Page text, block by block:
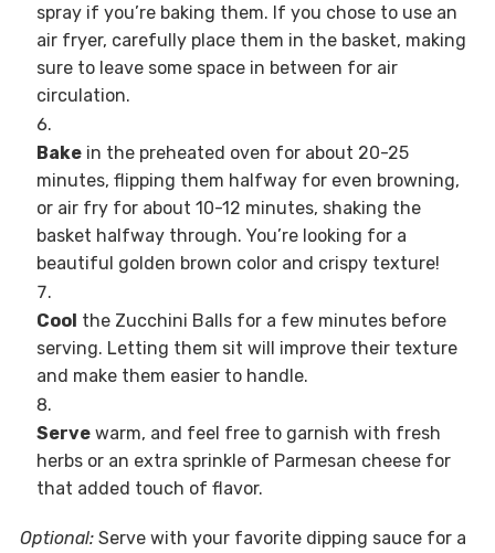
spray if you’re baking them. If you chose to use an
air fryer, carefully place them in the basket, making
sure to leave some space in between for air
circulation.
Bakein the preheated oven for about 20-25
minutes, flipping them halfway for even browning,
or air fry for about 10-12 minutes, shaking the
basket halfway through. You’re looking for a
beautiful golden brown color and crispy texture!
Cool the Zucchini Balls for a few minutes before
serving. Letting them sit will improve their texture
and make them easier to handle.
Servewarm, and feel free to garnish with fresh
herbs or an extra sprinkle of Parmesan cheese for
that added touch of flavor.
Optional:Serve with your favorite dipping sauce for a